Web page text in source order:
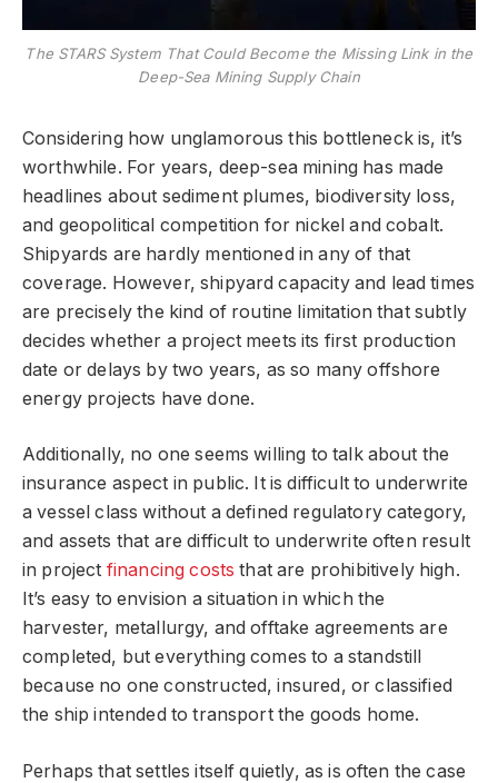
The STARS System That Could Become the Missing Link in the
Deep-Sea Mining Supply Chain
Considering how unglamorous this bottleneck is, it’s
worthwhile. For years, deep-sea mining has made
headlines about sediment plumes, biodiversity loss,
and geopolitical competition for nickel and cobalt.
Shipyards are hardly mentioned in any of that
coverage. However, shipyard capacity and lead times
are precisely the kind of routine limitation that subtly
decides whether a project meets its first production
date or delays by two years, as so many offshore
energy projects have done.
Additionally, no one seems willing to talk about the
insurance aspect in public. It is difficult to underwrite
a vessel class without a defined regulatory category,
and assets that are difficult to underwrite often result
in project financing costs that are prohibitively high.
It’s easy to envision a situation in which the
harvester, metallurgy, and offtake agreements are
completed, but everything comes to a standstill
because no one constructed, insured, or classified
the ship intended to transport the goods home.
Perhaps that settles itself quietly, as is often the case